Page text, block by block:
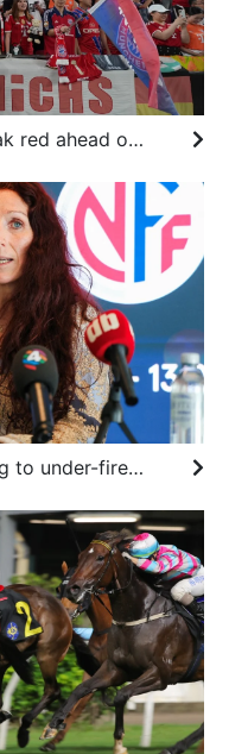
Bayern Munich fans turn Kai Tak red ahead of Football Summit clash against Aston Villa
Mexico, Argentina give backing to under-fire Infantino as Norway calls for him to resign